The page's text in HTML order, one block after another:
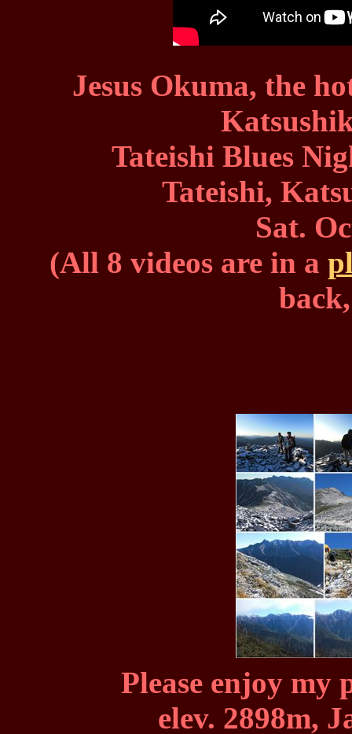
Jesus Okuma, the
Tateishi Blues
Tateishi,
Sat.
(All 8 videos are in a
Please enjoy my
elev. 2898m,